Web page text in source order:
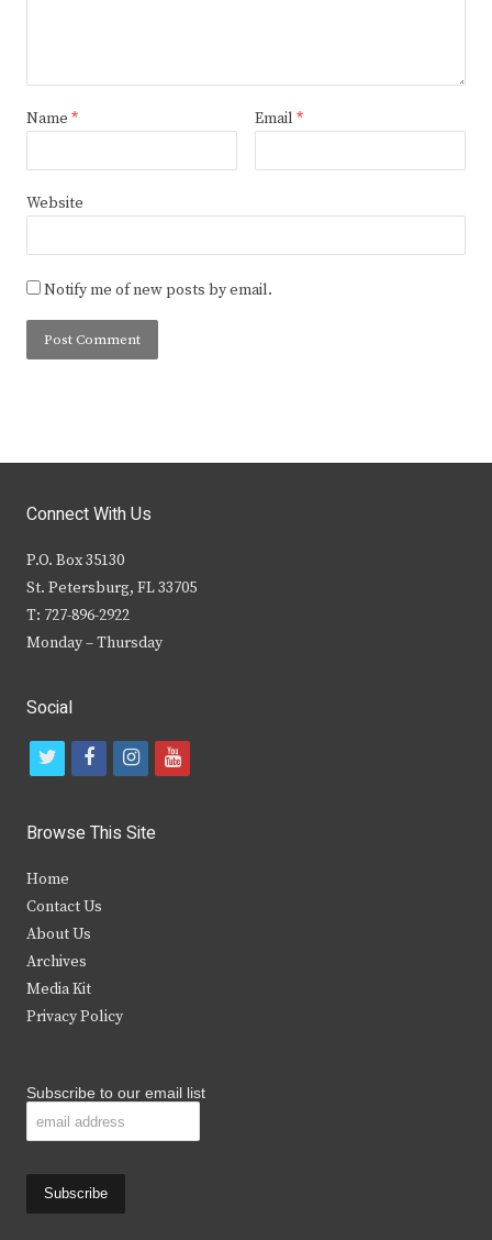
Name * Email *
Website
Notify me of new posts by email.
Connect With Us
P.O. Box 35130
St. Petersburg, FL 33705
T: 727-896-2922
Monday – Thursday
Social
t
i
t
e
r
f
c
b
k
i
s
y
Browse This Site
Home
Contact Us
About Us
Archives
Media Kit
Privacy Policy
Subscribe to our email list